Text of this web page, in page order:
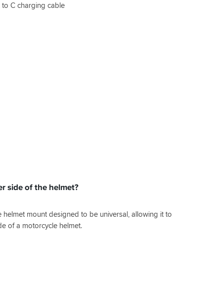
to C charging cable
side of the helmet?
mount designed to be universal, allowing it to
of a motorcycle helmet.